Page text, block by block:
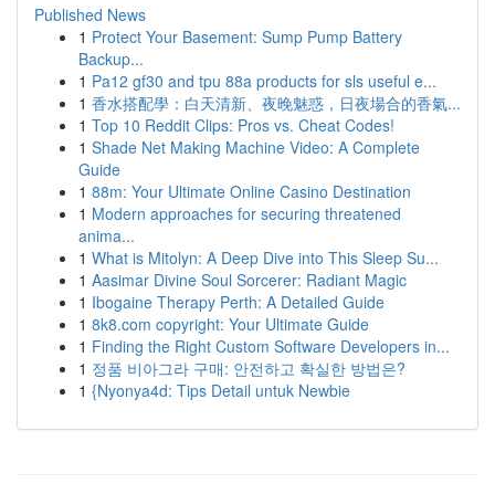
Published News
1 Protect Your Basement: Sump Pump Battery
Backup...
1 Pa12 gf30 and tpu 88a products for sls useful e...
1 香水搭配學：白天清新、夜晚魅惑，日夜場合的香氣...
1 Top 10 Reddit Clips: Pros vs. Cheat Codes!
1 Shade Net Making Machine Video: A Complete
Guide
1 88m: Your Ultimate Online Casino Destination
1 Modern approaches for securing threatened
anima...
1 What is Mitolyn: A Deep Dive into This Sleep Su...
1 Aasimar Divine Soul Sorcerer: Radiant Magic
1 Ibogaine Therapy Perth: A Detailed Guide
1 8k8.com copyright: Your Ultimate Guide
1 Finding the Right Custom Software Developers in...
1 정품 비아그라 구매: 안전하고 확실한 방법은?
1 {Nyonya4d: Tips Detail untuk Newbie